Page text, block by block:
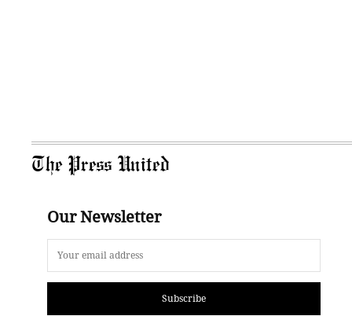
The Press United
Our Newsletter
Subscribe